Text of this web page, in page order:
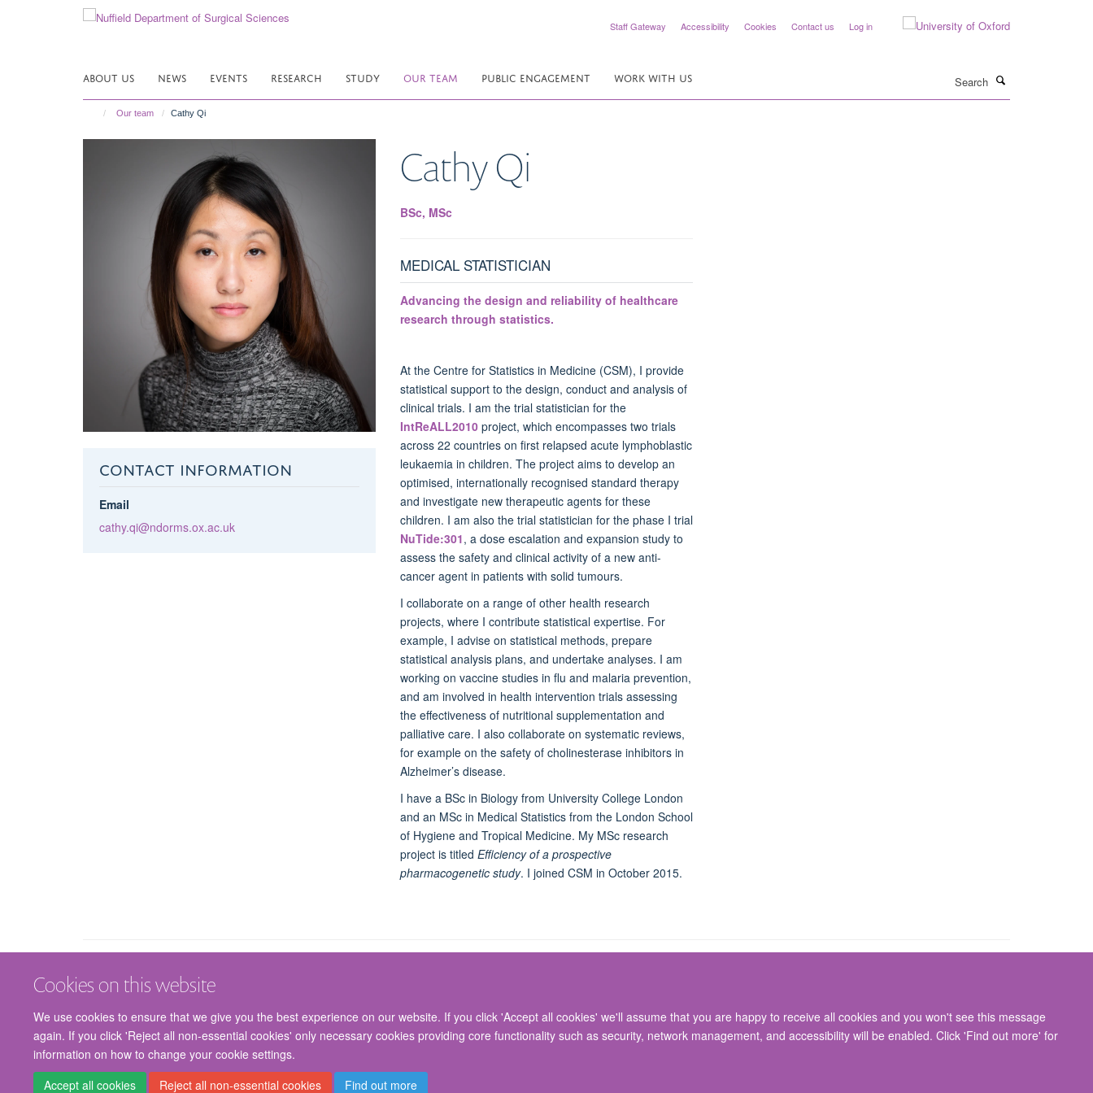
Cookies on this website
We use cookies to ensure that we give you the best experience on our website. If you click 'Accept all cookies' we'll assume that you are happy to receive all cookies and you won't see this message
again. If you click 'Reject all non-essential cookies' only necessary cookies providing core functionality such as security, network management, and accessibility will be enabled. Click 'Find out more' for
information on how to change your cookie settings.
Accept all cookies
Reject all non-essential cookies Find out more
Staff Gateway Accessibility Cookies Contact us Log in
ABOUT US NEWS EVENTS RESEARCH STUDY OUR TEAM PUBLIC ENGAGEMENT WORK WITH US
Our team Cathy Qi
CONTACT INFORMATION
Email
cathy.qi@ndorms.ox.ac.uk
CathyQi
BSc, MSc
MEDICAL STATISTICIAN
Advancing the design and reliability of healthcare
research through statistics.
At the Centre for Statistics in Medicine (CSM), I provide
statistical support to the design, conduct and analysis of
clinical trials. I am the trial statistician for the
IntReALL2010project, which encompasses two trials
across 22 countries on first relapsed acute lymphoblastic
leukaemia in children. The project aims to develop an
optimised, internationally recognised standard therapy
and investigate new therapeutic agents for these
children. I am also the trial statistician for the phase I trial
NuTide:301, a dose escalation and expansion study to
assess the safety and clinical activity of a new anti-
cancer agent in patients with solid tumours.
I collaborate on a range of other health research
projects, where I contribute statistical expertise. For
example, I advise on statistical methods, prepare
statistical analysis plans, and undertake analyses. I am
working on vaccine studies in flu and malaria prevention,
and am involved in health intervention trials assessing
the effectiveness of nutritional supplementation and
palliative care. I also collaborate on systematic reviews,
for example on the safety of cholinesterase inhibitors in
Alzheimer’s disease.
I have a BSc in Biology from University College London
and an MSc in Medical Statistics from the London School
of Hygiene and Tropical Medicine. My MSc research
project is titled Efficiency of a prospective
pharmacogenetic study. I joined CSM in October 2015.
© 2026 Nuffield Department of Surgical Sciences, John Radcliffe Hospital, Headington, Oxford, OX3 9DU
Freedom of Information
Privacy Policy Copyright Statement Accessibility Statement